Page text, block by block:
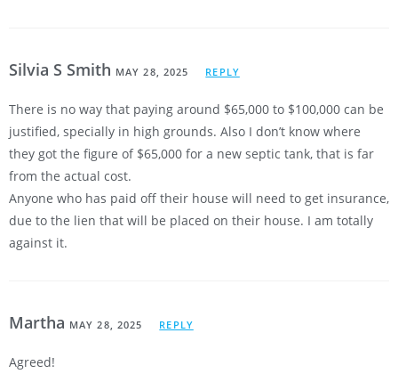
Silvia S Smith MAY 28, 2025 REPLY
There is no way that paying around $65,000 to $100,000 can be
justified, specially in high grounds. Also I don’t know where
they got the figure of $65,000 for a new septic tank, that is far
from the actual cost.
Anyone who has paid off their house will need to get insurance,
due to the lien that will be placed on their house. I am totally
against it.
Martha MAY 28, 2025 REPLY
Agreed!